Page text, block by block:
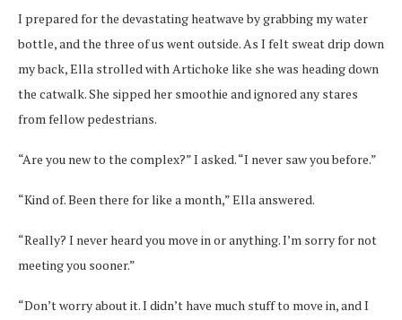
I prepared for the devastating heatwave by grabbing my water
bottle, and the three of us went outside. As I felt sweat drip down
my back, Ella strolled with Artichoke like she was heading down
the catwalk. She sipped her smoothie and ignored any stares
from fellow pedestrians.
“Are you new to the complex?” I asked. “I never saw you before.”
“Kind of. Been there for like a month,” Ella answered.
“Really? I never heard you move in or anything. I’m sorry for not
meeting you sooner.”
“Don’t worry about it. I didn’t have much stuff to move in, and I